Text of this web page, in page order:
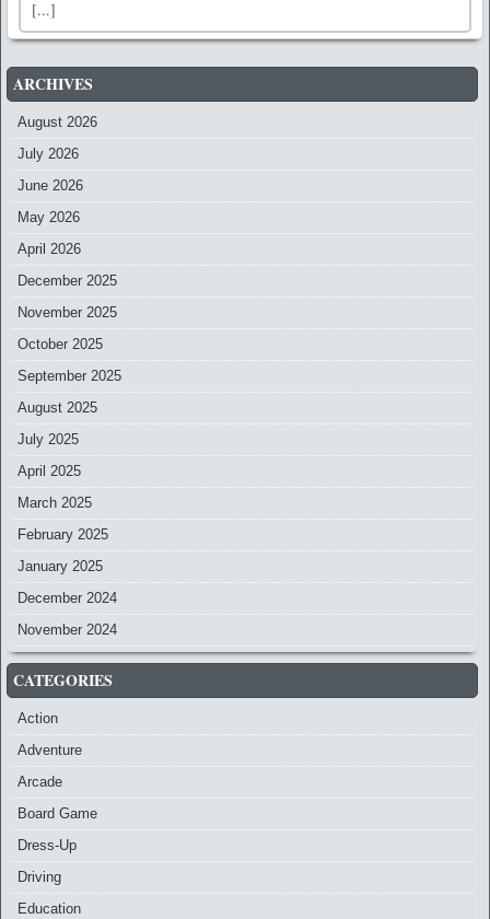
[...]
ARCHIVES
August 2026
July 2026
June 2026
May 2026
April 2026
December 2025
November 2025
October 2025
September 2025
August 2025
July 2025
April 2025
March 2025
February 2025
January 2025
December 2024
November 2024
CATEGORIES
Action
Adventure
Arcade
Board Game
Dress-Up
Driving
Education